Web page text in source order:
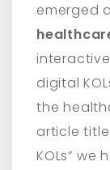
emerged
digital
the
article
KOLs”